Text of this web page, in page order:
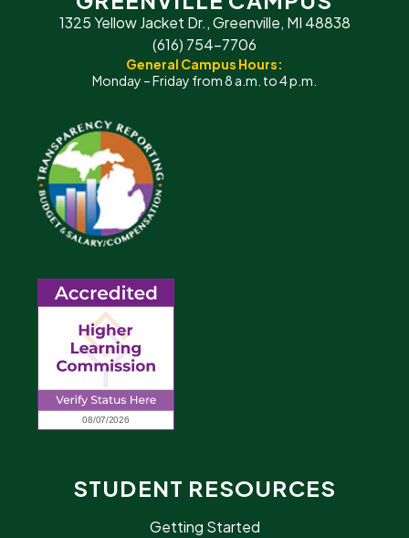
1325 Yellow Jacket Dr., Greenville, MI 48838
(616) 754-7706
General Campus Hours:
Monday – Friday from 8 a.m. to 4 p.m.
STUDENT RESOURCES
Getting Started